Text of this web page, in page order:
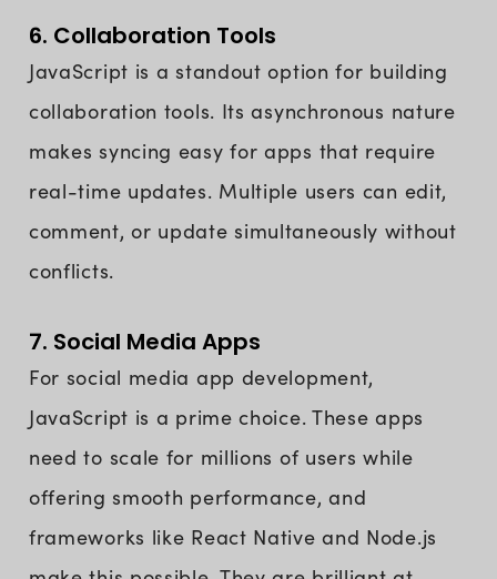
6. Collaboration Tools
JavaScript is a standout option for building
collaboration tools. Its asynchronous nature
makes syncing easy for apps that require
real-time updates. Multiple users can edit,
comment, or update simultaneously without
conflicts.
7. Social Media Apps
For social media app development,
JavaScript is a prime choice. These apps
need to scale for millions of users while
offering smooth performance, and
frameworks like React Native and Node.js